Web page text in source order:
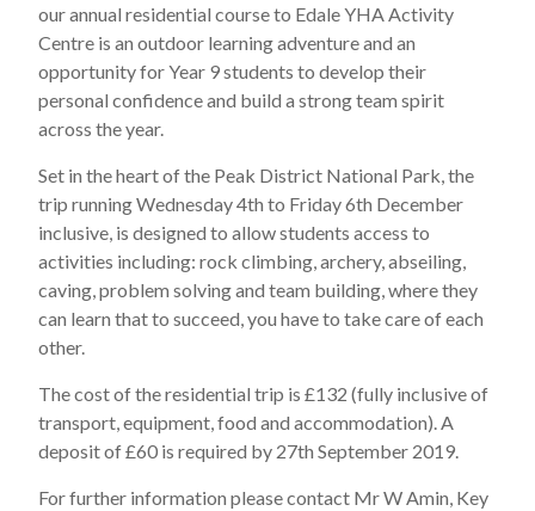
our annual residential course to Edale YHA Activity
Centre is an outdoor learning adventure and an
opportunity for Year 9 students to develop their
personal confidence and build a strong team spirit
across the year.
Set in the heart of the Peak District National Park, the
trip running Wednesday 4th to Friday 6th December
inclusive, is designed to allow students access to
activities including: rock climbing, archery, abseiling,
caving, problem solving and team building, where they
can learn that to succeed, you have to take care of each
other.
The cost of the residential trip is £132 (fully inclusive of
transport, equipment, food and accommodation). A
deposit of £60 is required by 27th September 2019.
For further information please contact Mr W Amin, Key